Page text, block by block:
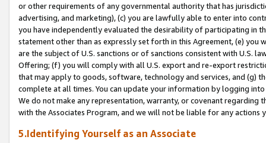
or other requirements of any governmental authority that has
advertising, and marketing), (c) you are lawfully able to enter into
you have independently evaluated the desirability of participating in
statement other than as expressly set forth in this Agreement, (e)
are the subject of U.S. sanctions or of sanctions consistent with U.S.
Offering; (f) you will comply with all U.S. export and re-export
that may apply to goods, software, technology and services, and (g)
complete at all times. You can update your information by logging
We do not make any representation, warranty, or covenant regarding
with the Associates Program, and we will not be liable for any actions
5.Identifying Yourself as an Associate